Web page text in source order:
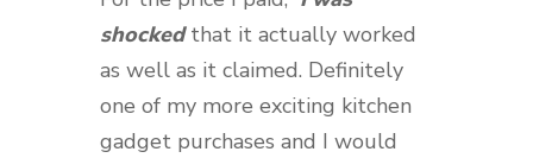
shocked that it actually worked
as well as it claimed. Definitely
one of my more exciting kitchen
gadget purchases and I would